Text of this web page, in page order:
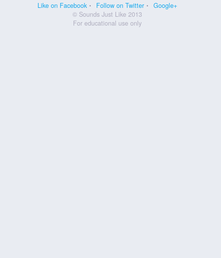
Like on Facebook Follow on Twitter
Google+
© Sounds Just Like 2013
For educational use only